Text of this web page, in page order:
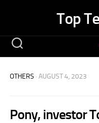
Top
OTHERS · AUGUST 4, 2023
Pony, investor